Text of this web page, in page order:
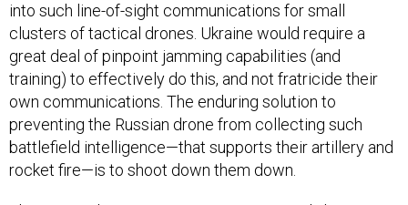
into such line-of-sight communications for small
clusters of tactical drones. Ukraine would require a
great deal of pinpoint jamming capabilities (and
training) to effectively do this, and not fratricide their
own communications. The enduring solution to
preventing the Russian drone from collecting such
battlefield intelligence—that supports their artillery and
rocket fire—is to shoot down them down.